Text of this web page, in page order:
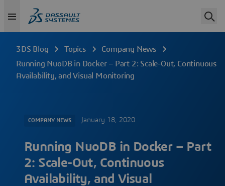
3DS Blog Topics
Company News
Running NuoDB in Docker – Part 2: Scale-Out, Continuous
Availability, and Visual Monitoring
COMPANY NEWS January 18, 2020
Running NuoDB in Docker – Part
2: Scale-Out, Continuous
Availability, and Visual